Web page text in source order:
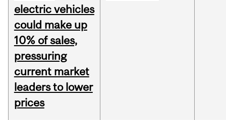
electric vehicles
could make up
10% of sales,
pressuring
current market
leaders to lower
prices